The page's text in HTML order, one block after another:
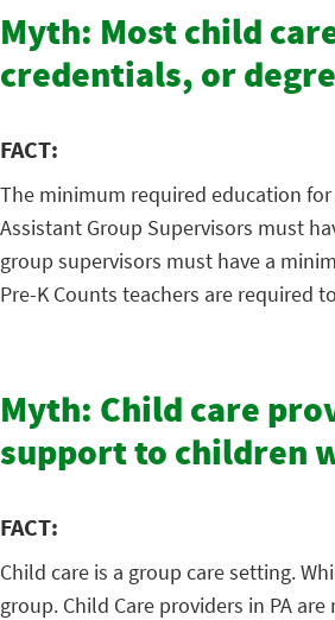
Myth: Most child
credentials, or
FACT:
The minimum required education
Assistant Group Supervisors must
group supervisors must have a
Pre-K Counts teachers are required
Myth: Child care
support to children
FACT:
Child care is a group care setting.
group. Child Care providers in PA